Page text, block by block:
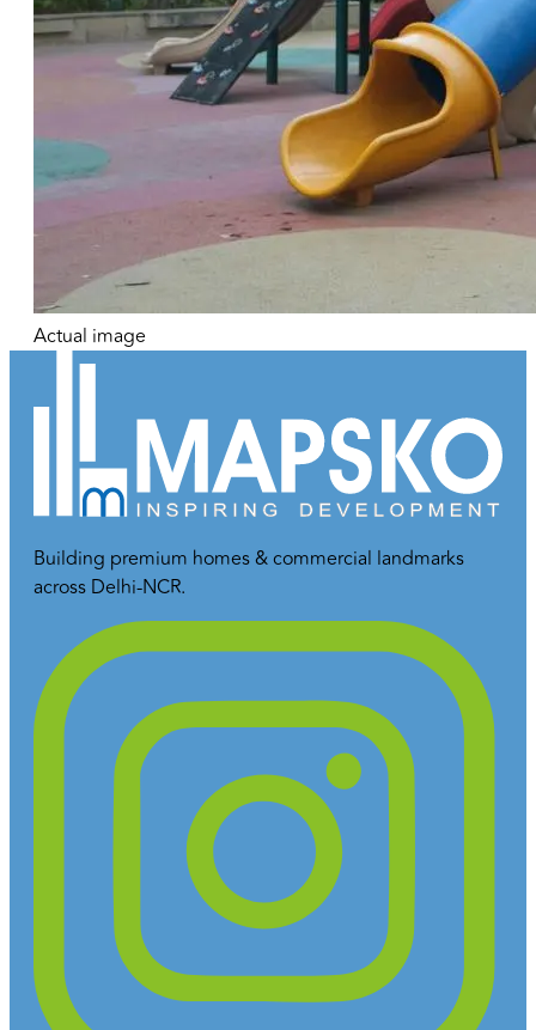
Actual image
Building premium homes & commercial landmarks
across Delhi-NCR.